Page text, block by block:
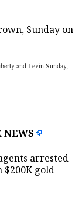
Sunday on
and Levin Sunday,
NEWS
arrested
gold